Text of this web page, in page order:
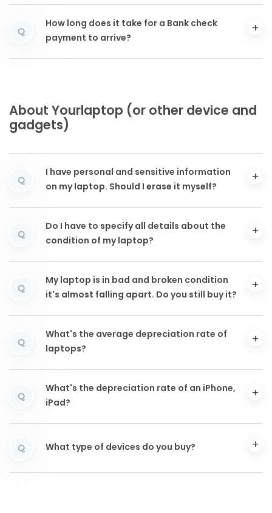
Q
How long does it take for a Bank check
payment to arrive?
About Yourlaptop (or other device and
gadgets)
Q
I have personal and sensitive information
on my laptop. Should I erase it myself?
Q
Do I have to specify all details about the
condition of my laptop?
Q
My laptop is in bad and broken condition
it's almost falling apart. Do you still buy it?
Q
What's the average depreciation rate of
laptops?
Q
What's the depreciation rate of an iPhone,
iPad?
Q What type of devices do you buy?